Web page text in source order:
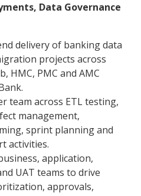
Data Governance
delivery of banking data
projects across
HMC, PMC and AMC
team across ETL testing,
management,
sprint planning and
activities.
application,
UAT teams to drive
approvals,